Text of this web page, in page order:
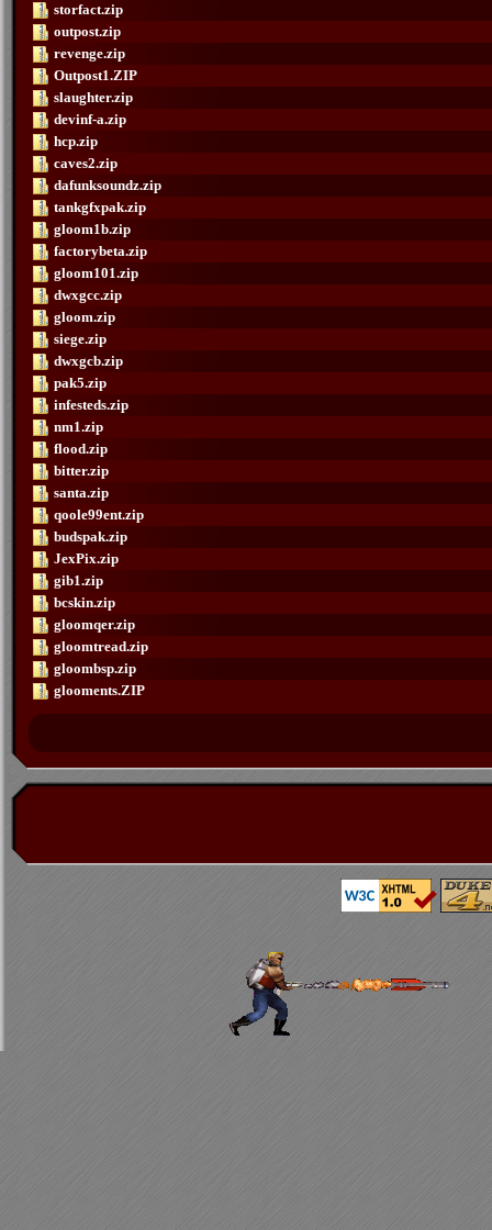
storfact.zip
outpost.zip
revenge.zip
Outpost1.ZIP
slaughter.zip
devinf-a.zip
hcp.zip
caves2.zip
dafunksoundz.zip
tankgfxpak.zip
gloom1b.zip
factorybeta.zip
gloom101.zip
dwxgcc.zip
gloom.zip
siege.zip
dwxgcb.zip
pak5.zip
infesteds.zip
nm1.zip
flood.zip
bitter.zip
santa.zip
qoole99ent.zip
budspak.zip
JexPix.zip
gib1.zip
bcskin.zip
gloomqer.zip
gloomtread.zip
gloombsp.zip
glooments.ZIP